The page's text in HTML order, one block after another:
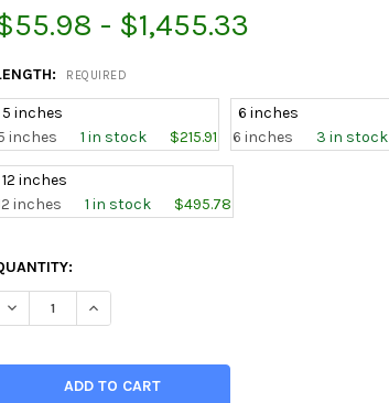
- $1,455.33
REQUIRED
5 inches
inches
1 in stock $215.91
6 inches
6 inches
3 in stock
12 inches
inches
1 in stock $495.78
DECREASE QUANTITY OF 2.500" ID, 5.000" OD,
INCREASE QUANTITY OF 2.500" ID,